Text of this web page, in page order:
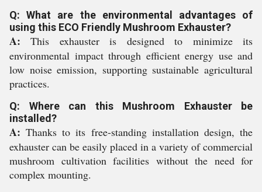
Q: What are the environmental advantages of
using this ECO Friendly Mushroom Exhauster?
A: This exhauster is designed to minimize its
environmental impact through efficient energy use and
low noise emission, supporting sustainable agricultural
practices.
Q: Where can this Mushroom Exhauster be
installed?
A: Thanks to its free-standing installation design, the
exhauster can be easily placed in a variety of commercial
mushroom cultivation facilities without the need for
complex mounting.